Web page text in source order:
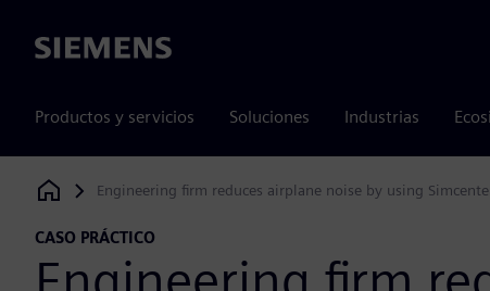
Siemens
Productos y servicios Soluciones Industrias
Siemens Digital Industries Software
Engineering firm reduces airplane noise by using
CASO PRÁCTICO